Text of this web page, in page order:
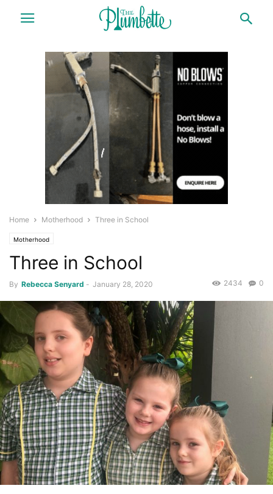
Home Motherhood Three in School
Motherhood
Three in School
By Rebecca Senyard - January 28, 2020 0
2434